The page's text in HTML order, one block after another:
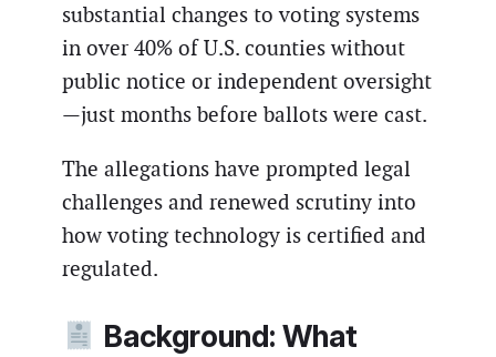
substantial changes to voting systems
in over 40% of U.S. counties without
public notice or independent oversight
—just months before ballots were cast.
The allegations have prompted legal
challenges and renewed scrutiny into
how voting technology is certified and
regulated.
Background: What